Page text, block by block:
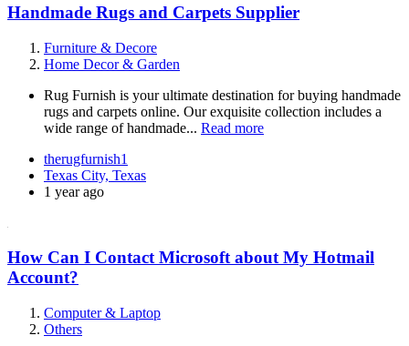
Handmade Rugs and Carpets Supplier
Furniture & Decore
Home Decor & Garden
Rug Furnish is your ultimate destination for buying handmade
rugs and carpets online. Our exquisite collection includes a
wide range of handmade... Read more
therugfurnish1
Texas City, Texas
1 year ago
How Can I Contact Microsoft about My Hotmail
Account?
Computer & Laptop
Others